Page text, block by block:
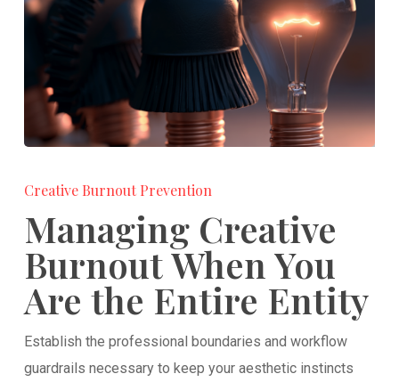
Creative
When
You
Are
the
Entire
Entity
Creative Burnout Prevention
Managing Creative
Burnout When You
Are the Entire Entity
Establish the professional boundaries and workflow
guardrails necessary to keep your aesthetic instincts